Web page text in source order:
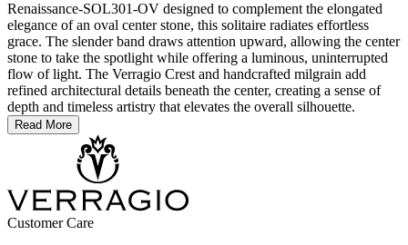
Renaissance-SOL301-OV designed to complement the elongated
elegance of an oval center stone, this solitaire radiates effortless
grace. The slender band draws attention upward, allowing the center
stone to take the spotlight while offering a luminous, uninterrupted
flow of light. The Verragio Crest and handcrafted milgrain add
refined architectural details beneath the center, creating a sense of
depth and timeless artistry that elevates the overall silhouette.
Read More
Customer Care